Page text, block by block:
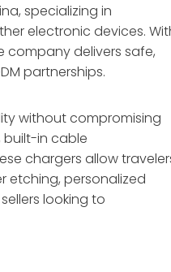
specializing in
electronic devices.
company delivers safe,
partnerships.
without compromising
built-in cable
chargers allow
etching, personalized
looking to